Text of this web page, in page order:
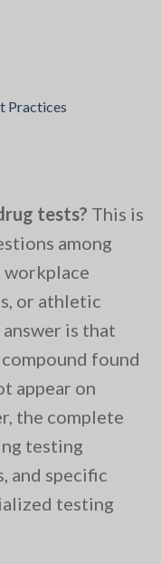
Practices
tests? This is
among
or athletic
is that
found
appear on
the complete
testing
and specific
testing